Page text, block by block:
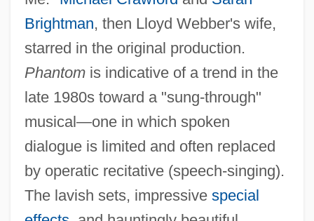
Brightman, then Lloyd Webber's wife,
starred in the original production.
Phantomis indicative of a trend in the
late 1980s toward a "sung-through"
musical—one in which spoken
dialogue is limited and often replaced
by operatic recitative (speech-singing).
The lavish sets, impressive special